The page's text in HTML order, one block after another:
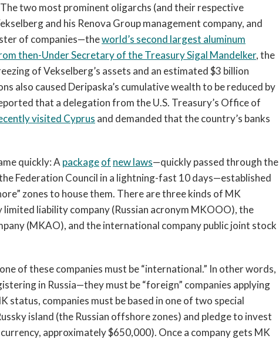
two most prominent oligarchs (and their respective
and his Renova Group management company, and
of companies—theworld’s second largest aluminum
then-Under Secretary of the Treasury Sigal Mandelker, the
of Vekselberg’s assets and an estimated $3 billion
also caused Deripaska’s cumulative wealth to be reduced by
that a delegation from the U.S. Treasury’s Office of
visited Cyprus and demanded that the country’s banks
quickly: A packageof new laws—quickly passed through the
Federation Council in a lightning-fast 10 days—established
zones to house them. There are three kinds of MK
liability company (Russian acronym MKOOO), the
(MKAO), and the international company public joint stock
of these companies must be “international.” In other words,
in Russia—they must be “foreign” companies applying
status, companies must be based in one of two special
island (the Russian offshore zones) and pledge to invest
approximately $650,000). Once a company gets MK